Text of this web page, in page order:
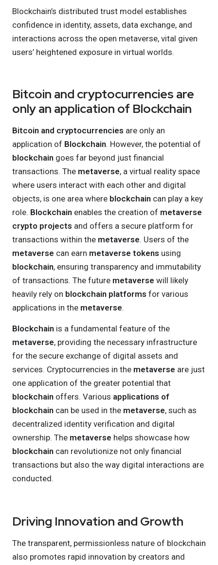
Blockchain’s distributed trust model establishes
confidence in identity, assets, data exchange, and
interactions across the open metaverse, vital given
users’ heightened exposure in virtual worlds.
Bitcoin and cryptocurrencies are
only an application of Blockchain
Bitcoin and cryptocurrencies are only an
application of Blockchain. However, the potential of
blockchain goes far beyond just financial
transactions. The metaverse, a virtual reality space
where users interact with each other and digital
objects, is one area where blockchain can play a key
role. Blockchain enables the creation of metaverse
crypto projects and offers a secure platform for
transactions within the metaverse. Users of the
metaverse can earn metaverse tokens using
blockchain, ensuring transparency and immutability
of transactions. The future metaverse will likely
heavily rely on blockchain platforms for various
applications in the metaverse.
Blockchain is a fundamental feature of the
metaverse, providing the necessary infrastructure
for the secure exchange of digital assets and
services. Cryptocurrencies in the metaverse are just
one application of the greater potential that
blockchain offers. Various applications of
blockchain can be used in the metaverse, such as
decentralized identity verification and digital
ownership. The metaverse helps showcase how
blockchain can revolutionize not only financial
transactions but also the way digital interactions are
conducted.
Driving Innovation and Growth
The transparent, permissionless nature of blockchain
also promotes rapid innovation by creators and